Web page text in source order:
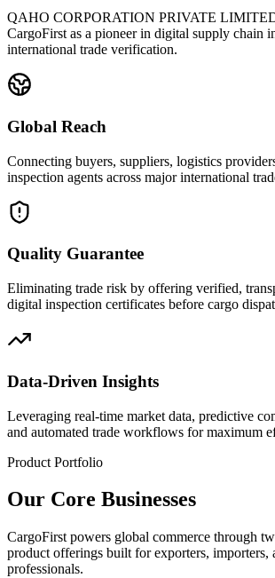
QAHO CORPORATION PRIVATE
CargoFirst as a pioneer in digital supply chain
international trade verification.
Global Reach
Connecting buyers, suppliers, logistics
inspection agents across major international
Quality Guarantee
Eliminating trade risk by offering verified,
digital inspection certificates before cargo
Data-Driven Insights
Leveraging real-time market data, predictive
and automated trade workflows for maximum
Product Portfolio
Our Core Businesses
CargoFirst powers global commerce through
product offerings built for exporters, importers,
professionals.